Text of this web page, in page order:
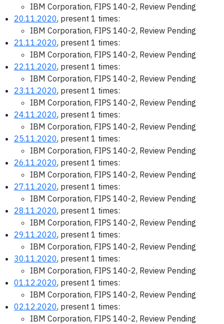
IBM Corporation, FIPS 140-2, Review Pending
20.11.2020, present 1 times:
IBM Corporation, FIPS 140-2, Review Pending
21.11.2020, present 1 times:
IBM Corporation, FIPS 140-2, Review Pending
22.11.2020, present 1 times:
IBM Corporation, FIPS 140-2, Review Pending
23.11.2020, present 1 times:
IBM Corporation, FIPS 140-2, Review Pending
24.11.2020, present 1 times:
IBM Corporation, FIPS 140-2, Review Pending
25.11.2020, present 1 times:
IBM Corporation, FIPS 140-2, Review Pending
26.11.2020, present 1 times:
IBM Corporation, FIPS 140-2, Review Pending
27.11.2020, present 1 times:
IBM Corporation, FIPS 140-2, Review Pending
28.11.2020, present 1 times:
IBM Corporation, FIPS 140-2, Review Pending
29.11.2020, present 1 times:
IBM Corporation, FIPS 140-2, Review Pending
30.11.2020, present 1 times:
IBM Corporation, FIPS 140-2, Review Pending
01.12.2020, present 1 times:
IBM Corporation, FIPS 140-2, Review Pending
02.12.2020, present 1 times:
IBM Corporation, FIPS 140-2, Review Pending